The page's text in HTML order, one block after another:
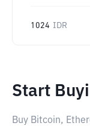
1024 IDR
Start
Buy Bitcoin,